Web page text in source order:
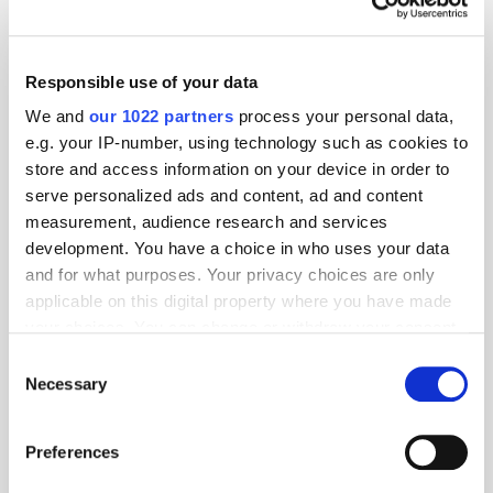
Responsible use of your data
We and our 1022 partners process your personal data,
e.g. your IP-number, using technology such as cookies to
store and access information on your device in order to
serve personalized ads and content, ad and content
measurement, audience research and services
development. You have a choice in who uses your data
and for what purposes. Your privacy choices are only
applicable on this digital property where you have made
the Privacy trigger icon.
Collect information about your geographical
Selection
Necessary
Preferences
TuneIn
Popular Tradertalks